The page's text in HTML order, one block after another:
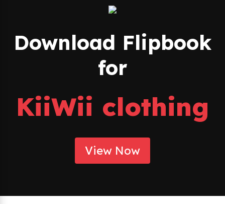
Download Flipbook
for
KiiWii clothing
View Now